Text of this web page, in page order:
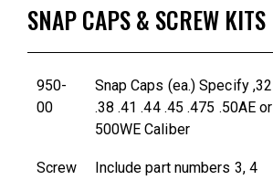
SNAP CAPS & SCREW KITS
950-
00
Snap Caps (ea.) Specify ,32
.38 .41 .44 .45 .475 .50AE or
500WE Caliber
Screw
Include part numbers 3, 4